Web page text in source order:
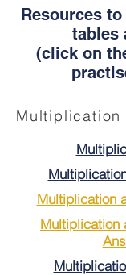
Resources
tables
(click on
Multiplication
Multiplication